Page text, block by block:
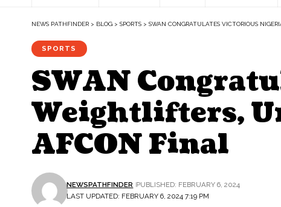
NEWS PATHFINDER > BLOG > SPORTS > SWAN CONGRATULATES VICTORIOUS
SPORTS
SWAN
Weightlifters,
AFCON Final
LAST UPDATED: FEBRUARY 6, 2024 7:19 PM
NEWSPATHFINDER PUBLISHED: FEBRUARY 6, 2024